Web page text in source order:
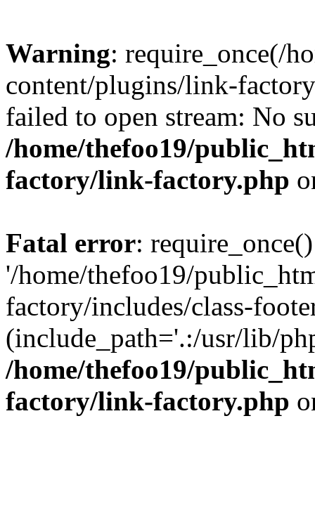
Warning: require_once(/
content/plugins/link-
failed to open stream: No
/home/thefoo19/
factory/link-factory.php
Fatal error:
'/home/thefoo19/
factory/includes/class-
(include_path='.:/usr/lib/
/home/thefoo19/
factory/link-factory.php